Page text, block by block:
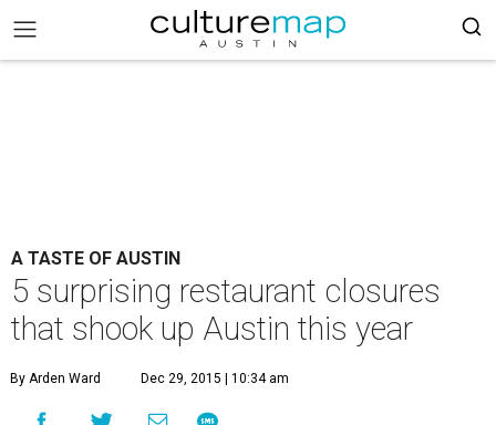
A TASTE OF AUSTIN
5 surprising restaurant closures
that shook up Austin this year
By Arden Ward Dec 29, 2015 | 10:34 am